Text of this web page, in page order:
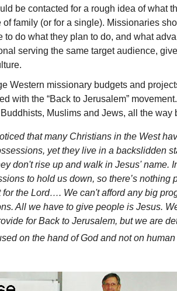
be contacted for a rough idea of what
of family (or for a single). Missionaries
to do what they plan to do, and what
serving the same target audience,
Western missionary budgets and
with the “Back to Jerusalem”
Muslims and Jews, all the way
that many Christians in the West
yet they live in a backslidden
don't rise up and walk in Jesus' name.
to hold us down, so there’s nothing
for the Lord…. We can't afford any big
All we have to give people is Jesus.
for Back to Jerusalem, but we are
on the hand of God and not on